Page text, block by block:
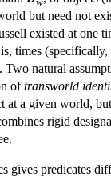
but need not
existed at one
times
Two natural
oftransworld
at a given world,
rigid
gives predicates